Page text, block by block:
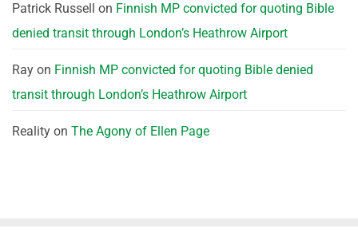
Patrick Russell on Finnish MP convicted for quoting Bible
denied transit through London’s Heathrow Airport
Ray on Finnish MP convicted for quoting Bible denied
transit through London’s Heathrow Airport
Reality on The Agony of Ellen Page